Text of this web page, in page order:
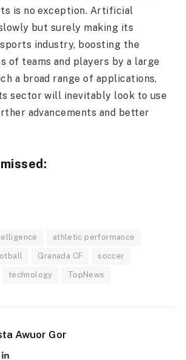
is no exception. Artificial
but surely making its
sports industry, boosting the
of teams and players by a large
a broad range of applications,
sector will inevitably look to use
advancements and better
athletic performance
Granada CF soccer
technology TopNews
Awuor Gor
LinkedIn